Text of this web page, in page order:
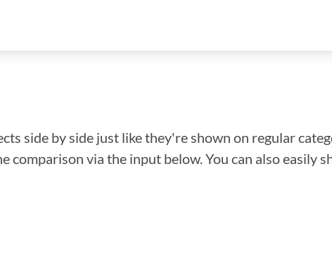
side by side just like they're shown on regular
comparison via the input below. You can also easily